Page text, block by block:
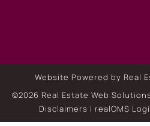
Website Powered by Real
©2026 Real Estate Web
Disclaimers | realOMS